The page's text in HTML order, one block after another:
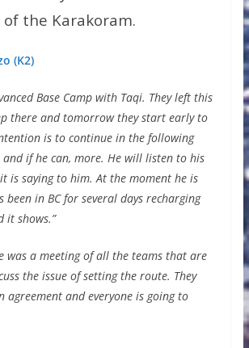
the Karakoram.
(K2)
Base Camp with Taqi. They left this
there and tomorrow they start early to
is to continue in the following
and if he can, more. He will listen to his
is saying to him. At the moment he is
been in BC for several days recharging
it shows.”
was a meeting of all the teams that are
the issue of setting the route. They
agreement and everyone is going to